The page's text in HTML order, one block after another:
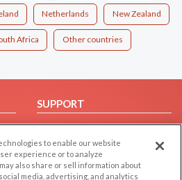
Netherlands New Zealand
Africa Other countries
SUPPORT
Help/FAQ
Contact Us
to enable our website
experience or to analyze
also share or sell information about
media, advertising, and analytics